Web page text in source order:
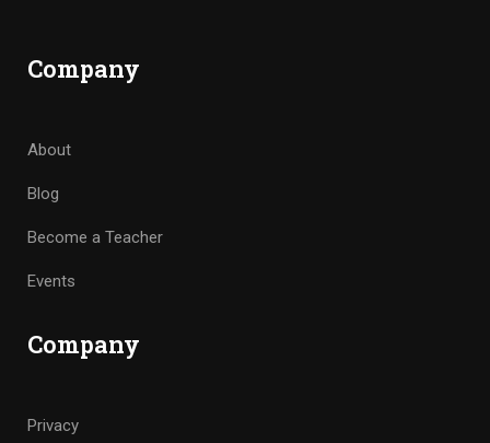
Company
About
Blog
Become a Teacher
Events
Company
Privacy